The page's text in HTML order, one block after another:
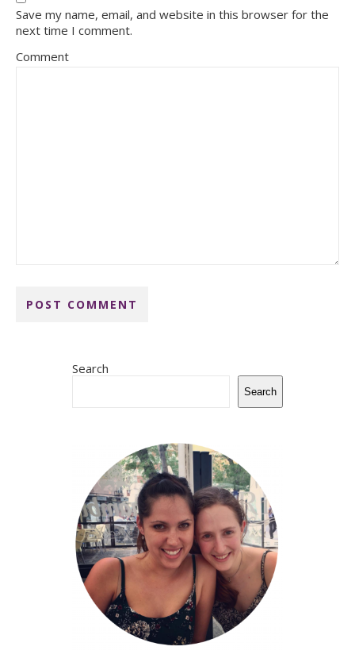
Save my name, email, and website in this browser for the
next time I comment.
Comment
Search
Search